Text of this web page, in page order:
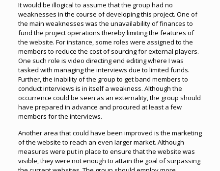
It would be illogical to assume that the group had no
weaknesses in the course of developing this project. One of
the main weaknesses was the unavailability of finances to
fund the project operations thereby limiting the features of
the website. For instance, some roles were assigned to the
members to reduce the cost of sourcing for external players.
One such role is video directing end editing where I was
tasked with managing the interviews due to limited funds.
Further, the inability of the group to get band members to
conduct interviews is in itself a weakness. Although the
occurrence could be seen as an externality, the group should
have prepared in advance and procured at least a few
members for the interviews.
Another area that could have been improved is the marketing
of the website to reach an even larger market. Although
measures were put in place to ensure that the website was
visible, they were not enough to attain the goal of surpassing